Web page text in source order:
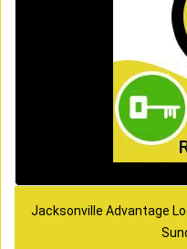
Jacksonville Advantage